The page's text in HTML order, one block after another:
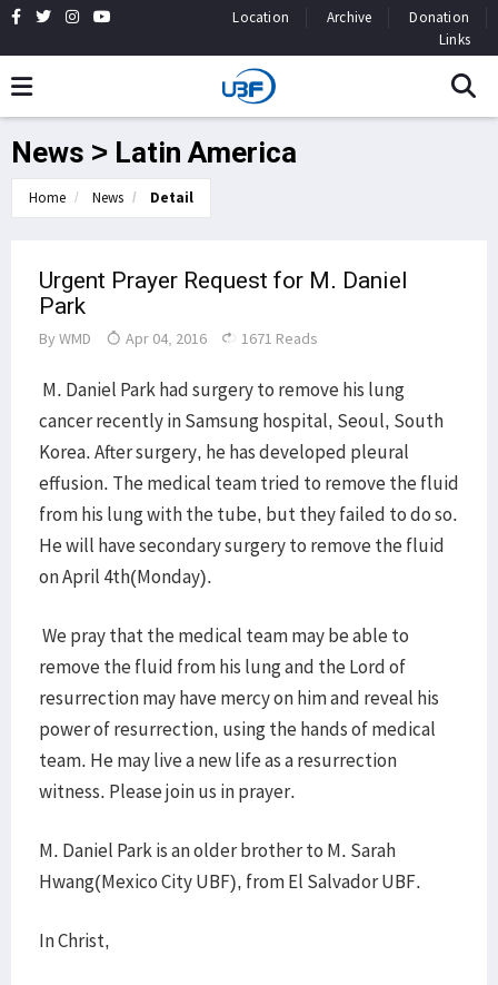
Location Archive
Donation
Links
News > Latin America
Home News Detail
Urgent Prayer Request for M. Daniel
Park
By WMD Apr 04, 2016 1671 Reads
M. Daniel Park had surgery to remove his lung
cancer recently in Samsung hospital, Seoul, South
Korea. After surgery, he has developed pleural
effusion. The medical team tried to remove the fluid
from his lung with the tube, but they failed to do so.
He will have secondary surgery to remove the fluid
on April 4th(Monday).
We pray that the medical team may be able to
remove the fluid from his lung and the Lord of
resurrection may have mercy on him and reveal his
power of resurrection, using the hands of medical
team. He may live a new life as a resurrection
witness. Please join us in prayer.
M. Daniel Park is an older brother to M. Sarah
Hwang(Mexico City UBF), from El Salvador UBF.
In Christ,